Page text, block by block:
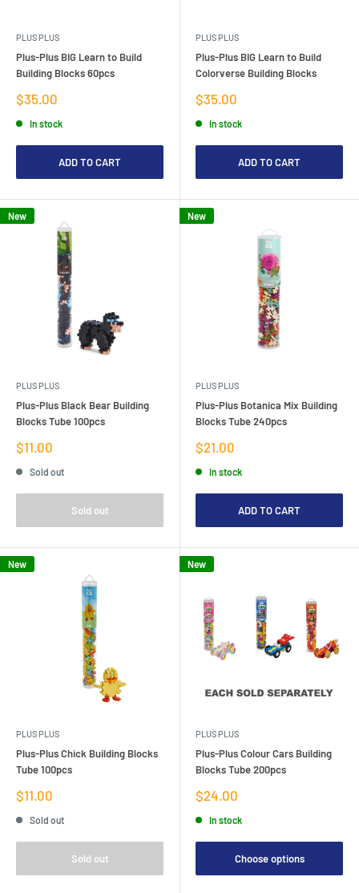
PLUS PLUS
Plus-Plus BIG Learn to Build
Building Blocks 60pcs
Sale
price
$35.00
In stock
ADD TO CART
PLUS PLUS
Plus-Plus BIG Learn to Build
Colorverse Building Blocks
Sale
price
$35.00
In stock
ADD TO CART
New
PLUS PLUS
Plus-Plus Black Bear Building
Blocks Tube 100pcs
Sale
price
$11.00
Sold out
Sold out
New
PLUS PLUS
Plus-Plus Botanica Mix Building
Blocks Tube 240pcs
Sale
price
$21.00
In stock
ADD TO CART
New
PLUS PLUS
Plus-Plus Chick Building Blocks
Tube 100pcs
Sale
price
$11.00
Sold out
Sold out
New
PLUS PLUS
Plus-Plus Colour Cars Building
Blocks Tube 200pcs
Sale
price
$24.00
In stock
Choose options